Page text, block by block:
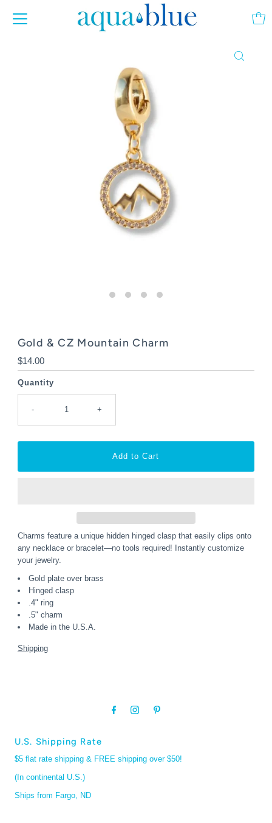
Gold & CZ Mountain Charm
Regular
Price
$14.00
Quantity
- +
Charms feature a unique hidden hinged clasp that easily clips onto
any necklace or bracelet—no tools required! Instantly customize
your jewelry.
Gold plate over brass
Hinged clasp
.4" ring
.5" charm
Made in the U.S.A.
Shipping
U.S. Shipping Rate
$5 flat rate shipping & FREE shipping over $50!
(In continental U.S.)
Ships from Fargo, ND